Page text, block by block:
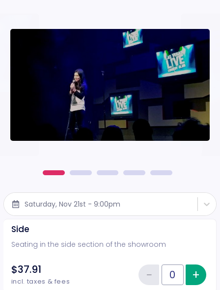
Saturday, Nov 21st - 9:00pm
Side
Seating in the side section of the showroom
$37.91
incl. taxes & fees Quantity of tickets Side
−Reduce+